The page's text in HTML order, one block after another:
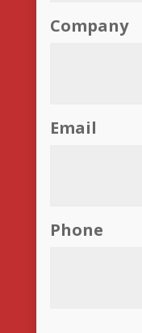
Company
Email
Phone